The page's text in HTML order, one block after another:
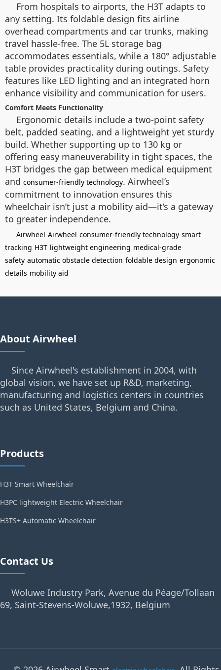
From hospitals to airports, the H3T adapts to
any setting. Its foldable design fits airline
overhead compartments and car trunks, making
travel hassle-free. The 5L storage bag
accommodates essentials, while a 180° adjustable
table provides practicality during outings. Safety
features like LED lighting and an integrated horn
enhance visibility and communication for users.
Comfort Meets Functionality
Ergonomic details include a two-point safety
belt, padded seating, and a lightweight yet sturdy
build. Whether supporting up to 130 kg or
offering easy maneuverability in tight spaces, the
H3T bridges the gap between medical equipment
and consumer-friendly technology. Airwheel’s
commitment to innovation ensures this
wheelchair isn’t just a mobility aid—it’s a gateway
to greater independence.
Airwheel Airwheel consumer-friendly technology smart
tracking H3T lightweight engineering medical-grade
safety automatic obstacle detection foldable design ergonomic
details mobility aid
About Airwheel
Since Airwheel's establishment in 2004, with
global vision, we have set up R&D, marketing,
manufacturing and logistics centers in countries
such as United States, Belgium and China.
Products
H3T Smart Wheelchair
H3PC lightweight Electric Wheelchair
H3TS+ Automatic Wheelchair
Contact Us
Woluwe Industry Park, Avenue du Péage/Tollaan
69, Saint-Stevens-Woluwe,1932, Belgium